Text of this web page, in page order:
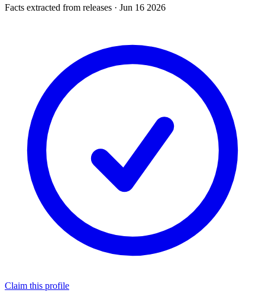
Facts extracted from releases · Jun 16 2026
Claim this profile